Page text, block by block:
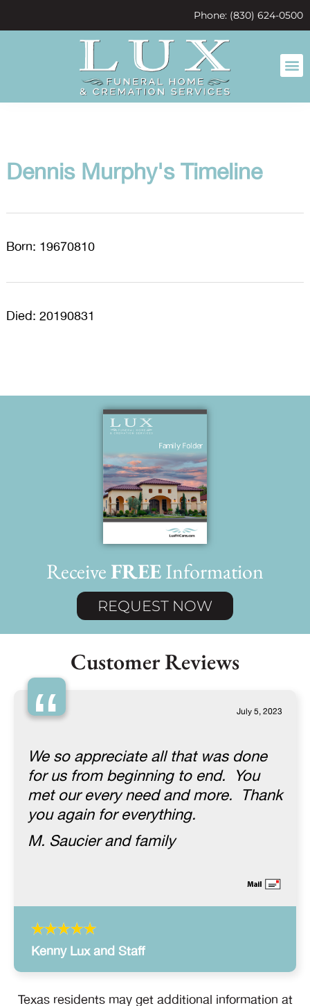
Phone: (830) 624-0500
Dennis Murphy's Timeline
Born: 19670810
Died: 20190831
ReceiveFREEInformation
REQUEST NOW
Customer Reviews
“ July 5, 2023
We so appreciate all that was done
for us from beginning to end. You
met our every need and more. Thank
you again for everything.
M. Saucier and family
Kenny Lux and Staff
Texas residents may get additional information at